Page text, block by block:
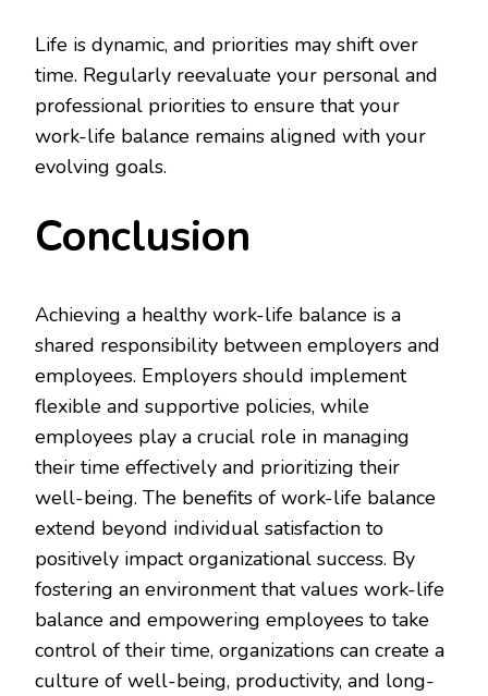
Life is dynamic, and priorities may shift over
time. Regularly reevaluate your personal and
professional priorities to ensure that your
work-life balance remains aligned with your
evolving goals.
Conclusion
Achieving a healthy work-life balance is a
shared responsibility between employers and
employees. Employers should implement
flexible and supportive policies, while
employees play a crucial role in managing
their time effectively and prioritizing their
well-being. The benefits of work-life balance
extend beyond individual satisfaction to
positively impact organizational success. By
fostering an environment that values work-life
balance and empowering employees to take
control of their time, organizations can create a
culture of well-being, productivity, and long-